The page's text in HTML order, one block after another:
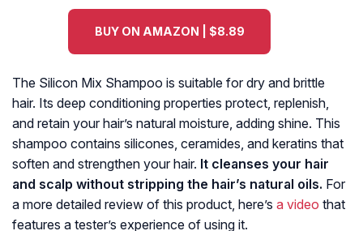
BUY ON AMAZON | $8.89
The Silicon Mix Shampoo is suitable for dry and brittle
hair. Its deep conditioning properties protect, replenish,
and retain your hair’s natural moisture, adding shine. This
shampoo contains silicones, ceramides, and keratins that
soften and strengthen your hair. It cleanses your hair
and scalp without stripping the hair’s natural oils. For
a more detailed review of this product, here’s a video that
features a tester’s experience of using it.